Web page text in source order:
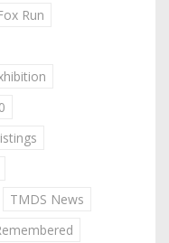
Run
TMDS News